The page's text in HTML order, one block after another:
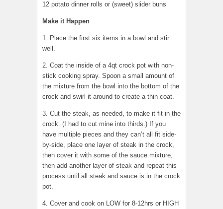
12 potato dinner rolls or (sweet) slider buns
Make it Happen
1. Place the first six items in a bowl and stir
well.
2. Coat the inside of a 4qt crock pot with non-
stick cooking spray. Spoon a small amount of
the mixture from the bowl into the bottom of the
crock and swirl it around to create a thin coat.
3. Cut the steak, as needed, to make it fit in the
crock. (I had to cut mine into thirds.) If you
have multiple pieces and they can’t all fit side-
by-side, place one layer of steak in the crock,
then cover it with some of the sauce mixture,
then add another layer of steak and repeat this
process until all steak and sauce is in the crock
pot.
4. Cover and cook on LOW for 8-12hrs or HIGH